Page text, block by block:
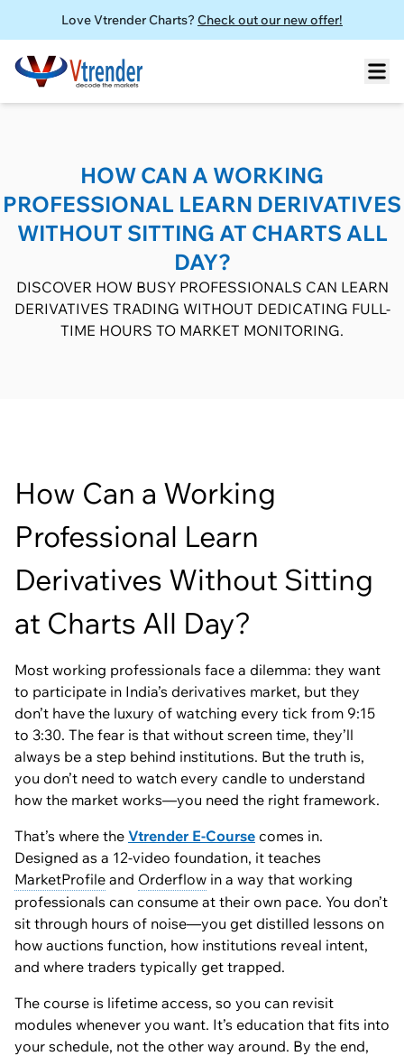
Love Vtrender Charts? Check out our new offer!
HOW CAN A WORKING
PROFESSIONAL LEARN DERIVATIVES
WITHOUT SITTING AT CHARTS ALL
DAY?
DISCOVER HOW BUSY PROFESSIONALS CAN LEARN
DERIVATIVES TRADING WITHOUT DEDICATING FULL-
TIME HOURS TO MARKET MONITORING.
How Can a Working
Professional Learn
Derivatives Without Sitting
at Charts All Day?
Most working professionals face a dilemma: they want
to participate in India’s derivatives market, but they
don’t have the luxury of watching every tick from 9:15
to 3:30. The fear is that without screen time, they’ll
always be a step behind institutions. But the truth is,
you don’t need to watch every candle to understand
how the market works—you need the right framework.
That’s where the Vtrender E-Course comes in.
Designed as a 12-video foundation, it teaches
MarketProfile and Orderflow in a way that working
professionals can consume at their own pace. You don’t
sit through hours of noise—you get distilled lessons on
how auctions function, how institutions reveal intent,
and where traders typically get trapped.
The course is lifetime access, so you can revisit
modules whenever you want. It’s education that fits into
your schedule, not the other way around. By the end,